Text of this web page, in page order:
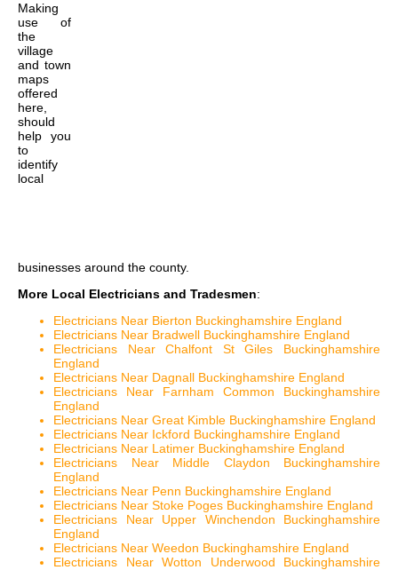
Making
use of
the
village
and town
maps
offered
here,
should
help you
to
identify
local
businesses around the county.
More Local Electricians and Tradesmen:
Electricians Near Bierton Buckinghamshire England
Electricians Near Bradwell Buckinghamshire England
Electricians Near Chalfont St Giles Buckinghamshire
England
Electricians Near Dagnall Buckinghamshire England
Electricians Near Farnham Common Buckinghamshire
England
Electricians Near Great Kimble Buckinghamshire England
Electricians Near Ickford Buckinghamshire England
Electricians Near Latimer Buckinghamshire England
Electricians Near Middle Claydon Buckinghamshire
England
Electricians Near Penn Buckinghamshire England
Electricians Near Stoke Poges Buckinghamshire England
Electricians Near Upper Winchendon Buckinghamshire
England
Electricians Near Weedon Buckinghamshire England
Electricians Near Wotton Underwood Buckinghamshire